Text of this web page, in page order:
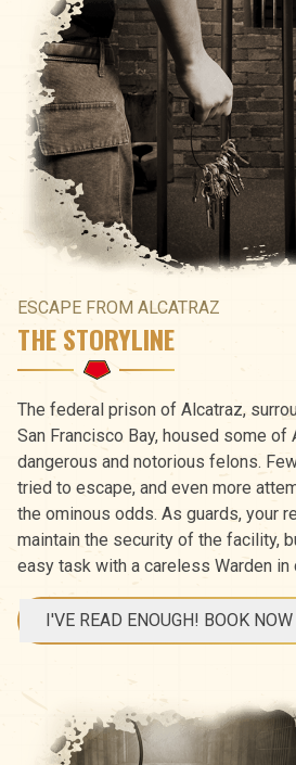
ESCAPE FROM ALCATRAZ
THE STORYLINE
The federal prison of Alcatraz,
San Francisco Bay, housed some of
dangerous and notorious felons.
tried to escape, and even more
the ominous odds. As guards, your
maintain the security of the facility,
easy task with a careless Warden in
I'VE READ ENOUGH! BOOK NOW